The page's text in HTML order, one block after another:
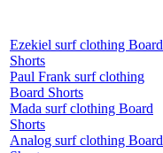
Ezekiel surf clothing Board
Shorts
Paul Frank surf clothing
Board Shorts
Mada surf clothing Board
Shorts
Analog surf clothing Board